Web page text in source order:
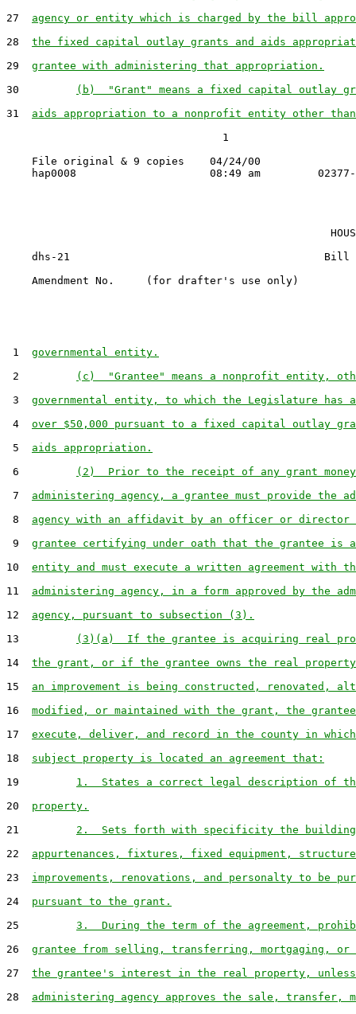
27 agency or entity which is charged by the bill
28 the fixed capital outlay grants and aids
29 grantee with administering that appropriation.
30
(b)  "Grant" means a fixed capital outlay
31 aids appropriation to a nonprofit entity other
                                  1
    File original & 9 copies    04/24/00
dhs-21
    Amendment No.     (for drafter's use only)
1 governmental entity.
2
(c)  "Grantee" means a nonprofit entity,
3 governmental entity, to which the Legislature has
4 over $50,000 pursuant to a fixed capital outlay
5 aids appropriation.
6
(2)  Prior to the receipt of any grant
7 administering agency, a grantee must provide the
8 agency with an affidavit by an officer or director
9 grantee certifying under oath that the grantee is
10 entity and must execute a written agreement with
11 administering agency, in a form approved by the
12 agency, pursuant to subsection (3).
13
(3)(a)  If the grantee is acquiring real
14 the grant, or if the grantee owns the real property
15 an improvement is being constructed, renovated,
16 modified, or maintained with the grant, the grantee
17 execute, deliver, and record in the county in
18 subject property is located an agreement that:
19 1.  States a correct legal description of
20 property.
21 2.  Sets forth with specificity the
22 appurtenances, fixtures, fixed equipment,
23 improvements, renovations, and personalty to be
24 pursuant to the grant.
25 3.  During the term of the agreement,
26 grantee from selling, transferring, mortgaging, or
27 the grantee's interest in the real property,
28 administering agency approves the sale, transfer,